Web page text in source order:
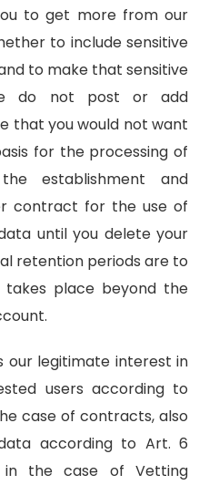
to get more from our
to include sensitive
to make that sensitive
do not post or add
that you would not want
for the processing of
establishment and
contract for the use of
until you delete your
retention periods are to
takes place beyond the
our legitimate interest in
users according to
case of contracts, also
according to Art. 6
in the case of Vetting